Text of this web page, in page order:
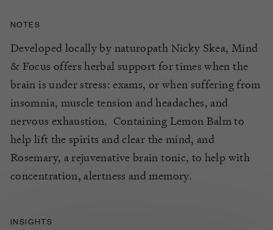
NOTES
Developed locally by naturopath Nicky Skea, Mind
& Focus offers herbal support for times when the
brain is under stress: exams, or when suffering from
insomnia, muscle tension and headaches, and
nervous exhaustion. Containing Lemon Balm to
help lift the spirits and clear the mind, and
Rosemary, a rejuvenative brain tonic, to help with
concentration, alertness and memory.
INSIGHTS